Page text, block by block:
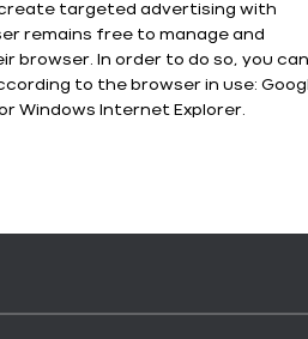
create targeted advertising with
remains free to manage and
browser. In order to do so, you can
to the browser in use:
Windows Internet Explorer.